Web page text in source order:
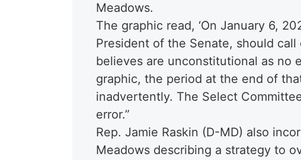
Meadows.
The graphic read, ‘On January 6,
President of the Senate, should
believes are unconstitutional as no
graphic, the period at the end of
inadvertently. The Select
error.”
Rep. Jamie Raskin (D-MD) also
Meadows describing a strategy to